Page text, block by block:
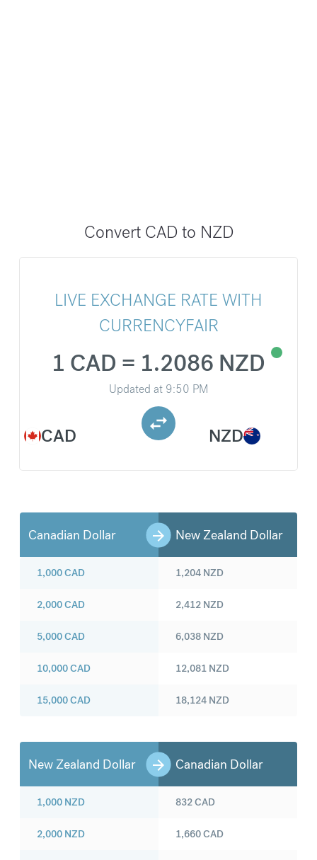
Convert CAD to NZD
LIVE EXCHANGE RATE WITH
CURRENCYFAIR
CAD
1 CAD = 1.2086 NZD
Updated at 9:50 PM
NZD
Canadian Dollar New Zealand Dollar
1,000CAD
2,000CAD
5,000CAD
10,000CAD
15,000CAD
1,204 NZD
2,412 NZD
6,038 NZD
12,081 NZD
18,124 NZD
New Zealand Dollar Canadian Dollar
1,000 NZD
2,000 NZD
832CAD
1,660CAD